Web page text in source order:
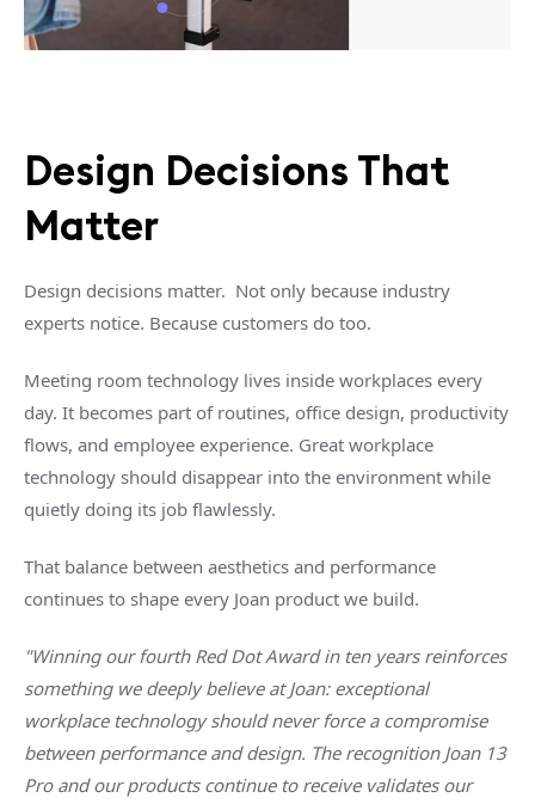
Design Decisions That
Matter
Design decisions matter. Not only because industry
experts notice. Because customers do too.
Meeting room technology lives inside workplaces every
day. It becomes part of routines, office design, productivity
flows, and employee experience. Great workplace
technology should disappear into the environment while
quietly doing its job flawlessly.
That balance between aesthetics and performance
continues to shape every Joan product we build.
"Winning our fourth Red Dot Award in ten years reinforces
something we deeply believe at Joan: exceptional
workplace technology should never force a compromise
between performance and design. The recognition Joan 13
Pro and our products continue to receive validates our